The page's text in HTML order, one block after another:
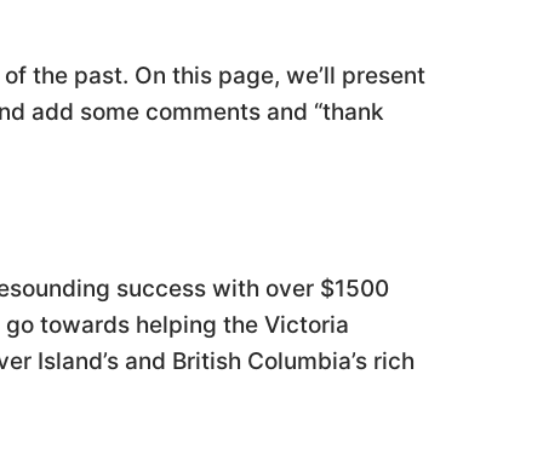
the past. On this page, we’ll present
add some comments and “thank
success with over $1500
towards helping the Victoria
Island’s and British Columbia’s rich